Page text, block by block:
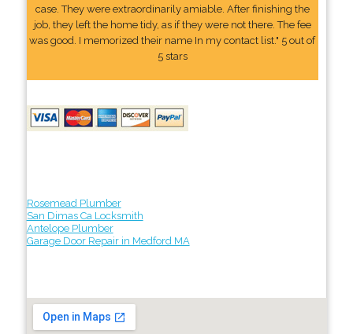
case. They were extraordinarily amiable. After finishing the
job, they left the home tidy, as if they were not there. The fee
was good. I memorized their name In my contact list." 5 out of
5 stars
Rosemead Plumber
San Dimas Ca Locksmith
Antelope Plumber
Garage Door Repair in Medford MA